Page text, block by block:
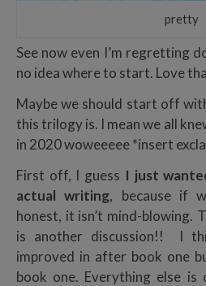
pretty
See now even I’m regretting
no idea where to start. Love
Maybe we should start off
this trilogy is. I mean we all
in 2020 woweeeee *insert
First off, I guess I just
actual writing, because if
honest, it isn’t mind-blowing.
is another discussion!! I
improved in after book one
book one. Everything else is